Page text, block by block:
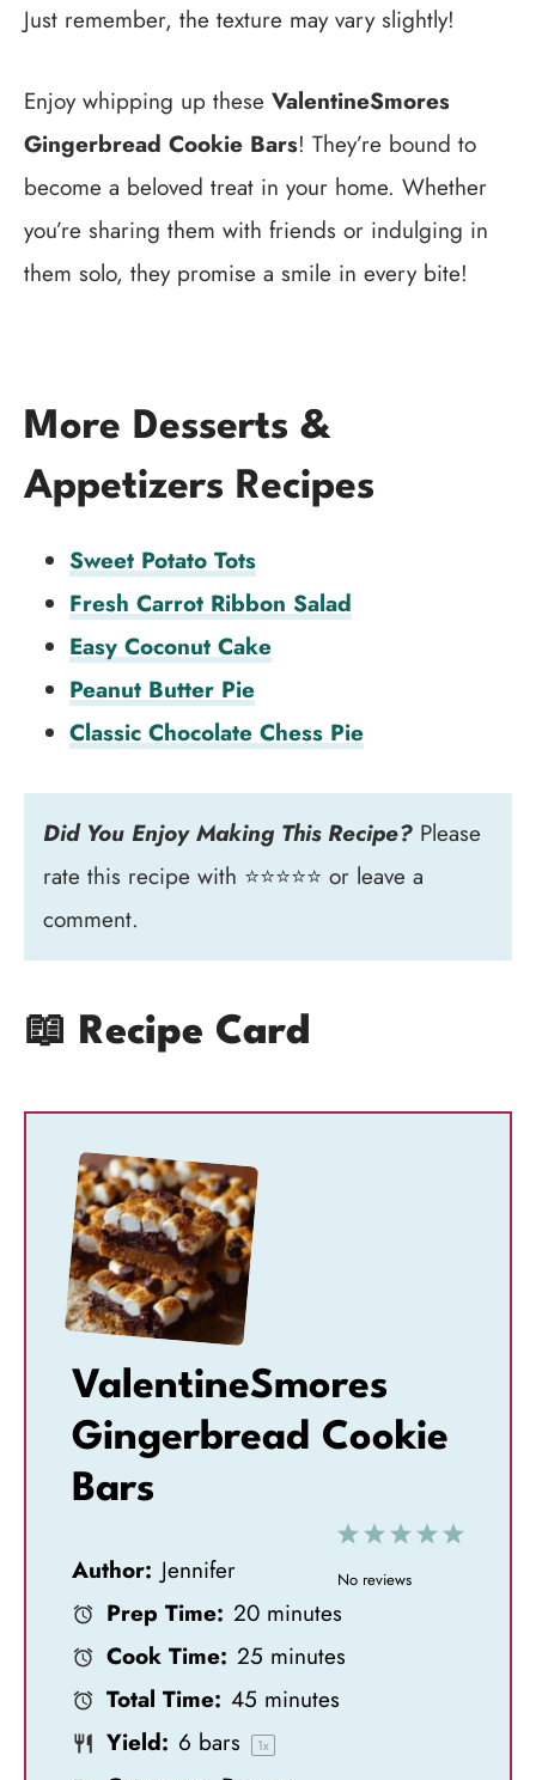
Just remember, the texture may vary slightly!
Enjoy whipping up these ValentineSmores
Gingerbread Cookie Bars! They’re bound to
become a beloved treat in your home. Whether
you’re sharing them with friends or indulging in
them solo, they promise a smile in every bite!
More Desserts &
Appetizers Recipes
Sweet Potato Tots
Fresh Carrot Ribbon Salad
Easy Coconut Cake
Peanut Butter Pie
Classic Chocolate Chess Pie
Did You Enjoy Making This Recipe? Please
rate this recipe with ⭐⭐⭐⭐⭐ or leave a
comment.
📖 Recipe Card
ValentineSmores
Gingerbread Cookie
Bars
5
4
3
S
2
S
1
S
No reviews
Author: Jennifer
Prep Time: 20 minutes
Cook Time: 25 minutes
Total Time: 45 minutes
Yield: 6 bars 1x